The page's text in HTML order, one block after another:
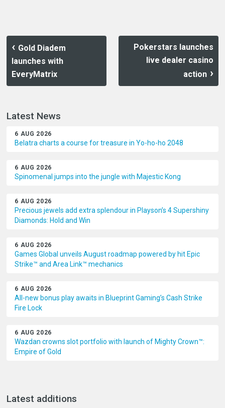
Gold Diadem
launches with
EveryMatrix
Pokerstars launches
live dealer casino
action
Latest News
6 AUG 2026
Belatra charts a course for treasure in Yo-ho-ho 2048
6 AUG 2026
Spinomenal jumps into the jungle with Majestic Kong
6 AUG 2026
Precious jewels add extra splendour in Playson’s 4 Supershiny
Diamonds: Hold and Win
6 AUG 2026
Games Global unveils August roadmap powered by hit Epic
Strike™ and Area Link™ mechanics
6 AUG 2026
All-new bonus play awaits in Blueprint Gaming’s Cash Strike
Fire Lock
6 AUG 2026
Wazdan crowns slot portfolio with launch of Mighty Crown™:
Empire of Gold
Latest additions